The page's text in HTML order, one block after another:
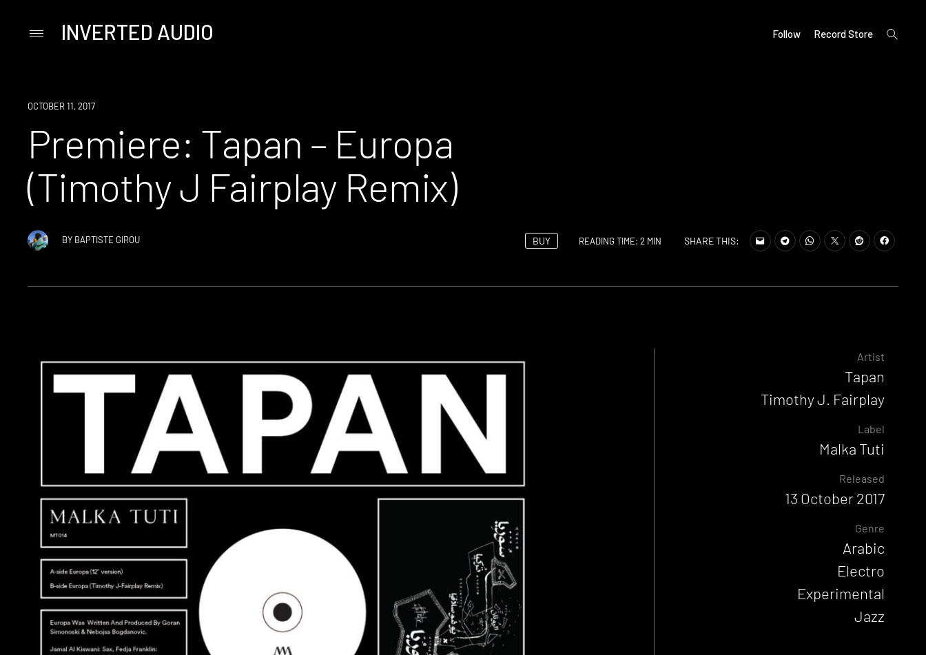
PrimaryINVERTED AUDIO Follow Record Store
open
search
PREMIERE
OCTOBER 11, 2017
Premiere: Tapan – Europa
(Timothy J Fairplay Remix)
BY BAPTISTE GIROU BUY READING TIME: 2 MIN SHARE THIS:
Artist
Tapan
Timothy J. Fairplay
Label
Malka Tuti
Released
13 October 2017
Genre
Arabic
Electro
Experimental
Jazz